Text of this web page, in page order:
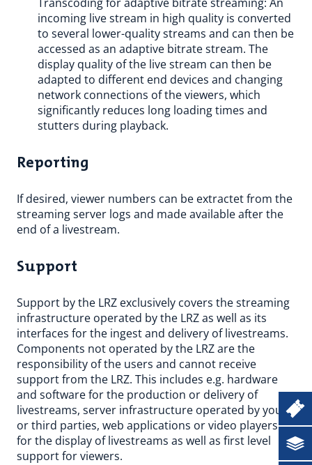
incoming live stream in high quality is converted
to several lower-quality streams and can then be
accessed as an adaptive bitrate stream. The
display quality of the live stream can then be
adapted to different end devices and changing
network connections of the viewers, which
significantly reduces long loading times and
stutters during playback.
Reporting
If desired, viewer numbers can be extractet from the
streaming server logs and made available after the
end of a livestream.
Support
Support by the LRZ exclusively covers the streaming
infrastructure operated by the LRZ as well as its
interfaces for the ingest and delivery of livestreams.
Components not operated by the LRZ are the
responsibility of the users and cannot receive
support from the LRZ. This includes e.g. hardware
and software for the production or delivery of
livestreams, server infrastructure operated by you
or third parties, web applications or video players
for the display of livestreams as well as first level
support for viewers.
Ticketsystem
Documentation